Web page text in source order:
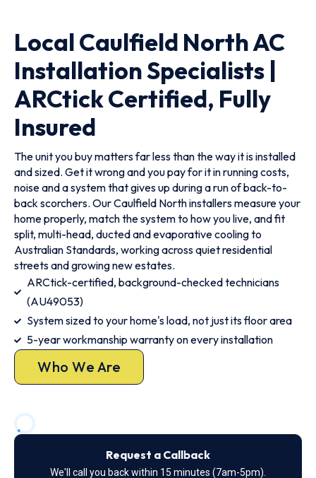
Local Caulfield North AC
Installation Specialists |
ARCtick Certified, Fully
Insured
The unit you buy matters far less than the way it is installed
and sized. Get it wrong and you pay for it in running costs,
noise and a system that gives up during a run of back-to-
back scorchers. Our Caulfield North installers measure your
home properly, match the system to how you live, and fit
split, multi-head, ducted and evaporative cooling to
Australian Standards, working across quiet residential
streets and growing new estates.
ARCtick-certified, background-checked technicians
(AU49053)
System sized to your home's load, not just its floor area
5-year workmanship warranty on every installation
Who We Are